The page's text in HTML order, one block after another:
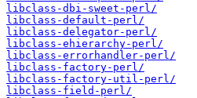
libclass-dbi-sweet-perl/
libclass-default-perl/
libclass-delegator-perl/
libclass-ehierarchy-perl/
libclass-errorhandler-perl/
libclass-factory-perl/
libclass-factory-util-perl/
libclass-field-perl/